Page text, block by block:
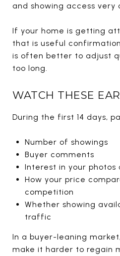
and showing access very
If your home is getting
that is useful
is often better to adjust
too long.
WATCH THESE
During the first 14 days,
Number of showings
Buyer comments
Interest in your photos
How your price
competition
Whether showing
traffic
In a buyer-leaning
make it harder to regain